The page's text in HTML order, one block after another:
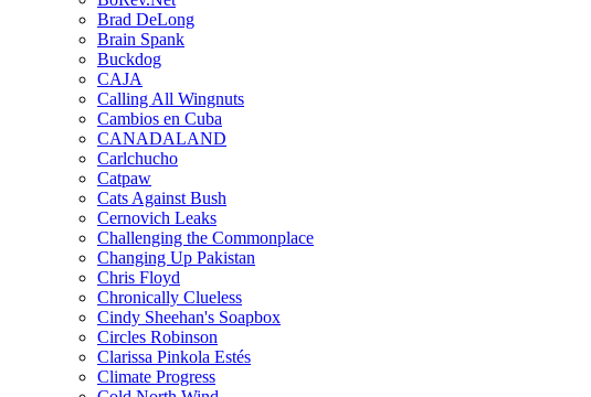
Brad DeLong
Brain Spank
Buckdog
CAJA
Calling All Wingnuts
Cambios en Cuba
CANADALAND
Carlchucho
Catpaw
Cats Against Bush
Cernovich Leaks
Challenging the Commonplace
Changing Up Pakistan
Chris Floyd
Chronically Clueless
Cindy Sheehan's Soapbox
Circles Robinson
Clarissa Pinkola Estés
Climate Progress